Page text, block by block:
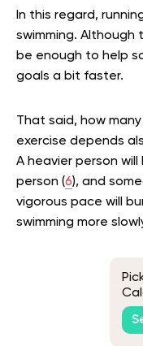
In this regard,
swimming. Although
be enough to help
goals a bit faster.
That said, how
exercise depends
A heavier person
person (6), and
vigorous pace will
swimming more